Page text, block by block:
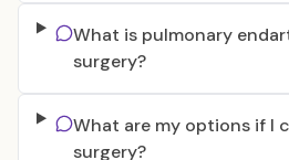
What is pulmonary
surgery?
What are my options if I
surgery?